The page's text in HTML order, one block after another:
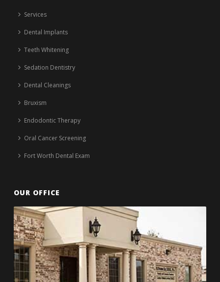
Services
Dental Implants
Teeth Whitening
Sedation Dentistry
Dental Cleanings
Bruxism
Endodontic Therapy
Oral Cancer Screening
Fort Worth Dental Exam
OUR OFFICE